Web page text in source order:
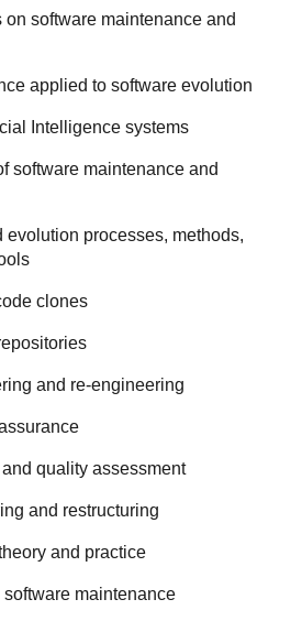
on software maintenance and
applied to software evolution
Intelligence systems
software maintenance and
evolution processes, methods,
clones
and re-engineering
quality assessment
and restructuring
and practice
maintenance